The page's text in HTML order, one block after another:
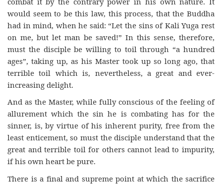
would seem to be this law, this process, that the Buddha
had in mind, when he said: “Let the sins of Kali Yuga rest
on me, but let man be saved!” In this sense, therefore,
must the disciple be willing to toil through “a hundred
ages”, taking up, as his Master took up so long ago, that
terrible toil which is, nevertheless, a great and ever-
increasing delight.
And as the Master, while fully conscious of the feeling of
allurement which the sin he is combating has for the
sinner, is, by virtue of his inherent purity, free from the
least enticement, so must the disciple understand that the
great and terrible toil for others cannot lead to impurity,
if his own heart be pure.
There is a final and supreme point at which the sacrifice